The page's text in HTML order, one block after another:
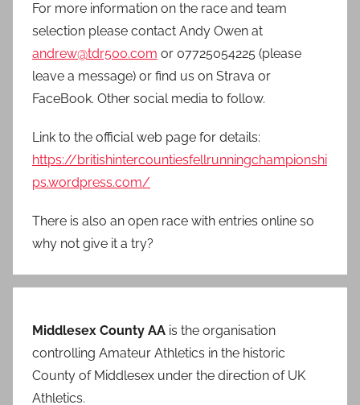
For more information on the race and team
selection please contact Andy Owen at
andrew@tdr500.com or 07725054225 (please
leave a message) or find us on Strava or
FaceBook. Other social media to follow.
Link to the official web page for details:
https://britishintercountiesfellrunningchampionshi
ps.wordpress.com/
There is also an open race with entries online so
why not give it a try?
Middlesex County AA is the organisation
controlling Amateur Athletics in the historic
County of Middlesex under the direction of UK
Athletics.